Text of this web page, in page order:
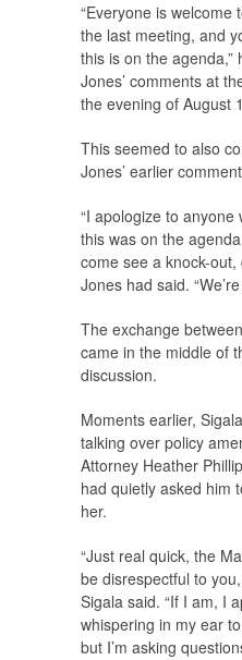
“Everyone is welcome
the last meeting, and
this is on the agenda,”
Jones’ comments at
the evening of August
This seemed to also
Jones’ earlier
“I apologize to
this was on the
come see a knock-
Jones had said.
The exchange
came in the middle of
discussion.
Moments earlier,
talking over policy
Attorney Heather
had quietly asked him
her.
“Just real quick, the
be disrespectful to
Sigala said. “If I am, I
whispering in my ear
but I’m asking